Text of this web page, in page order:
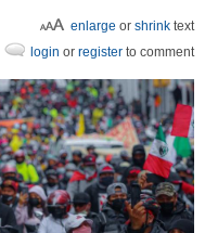
enlarge or shrink text
login or register to comment